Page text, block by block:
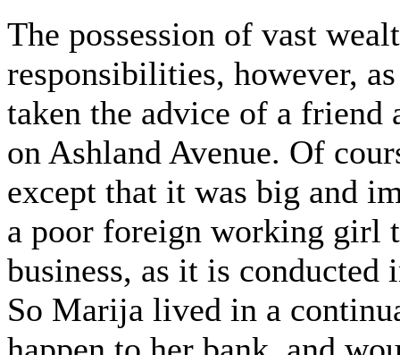
The possession of vast
responsibilities, however,
taken the advice of a friend
on Ashland Avenue. Of
except that it was big and
a poor foreign working girl
business, as it is
So Marija lived in a